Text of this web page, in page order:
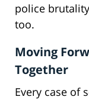
police
too.
Moving
Together
Every case of